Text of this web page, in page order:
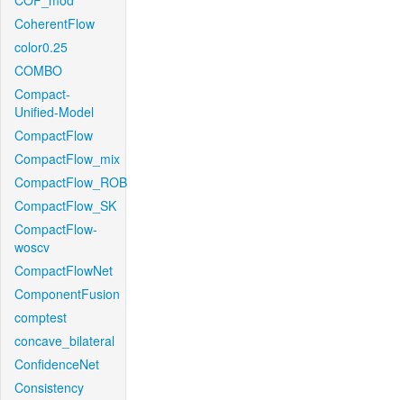
CoherentFlow
color0.25
COMBO
Compact-
Unified-Model
CompactFlow
CompactFlow_mix
CompactFlow_ROB
CompactFlow_SK
CompactFlow-
woscv
CompactFlowNet
ComponentFusion
comptest
concave_bilateral
ConfidenceNet
Consistency